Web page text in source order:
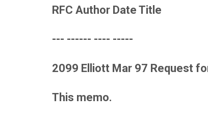
RFC Author Date Title
--- ------ ---- -----
2099 Elliott Mar 97 Request
This memo.